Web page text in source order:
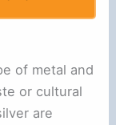
of metal and
or cultural
are